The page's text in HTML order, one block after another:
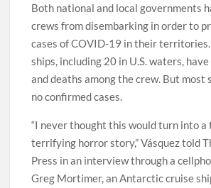
Both national and local governments
crews from disembarking in order to
cases of COVID-19 in their territories.
ships, including 20 in U.S. waters,
and deaths among the crew. But most
no confirmed cases.
“I never thought this would turn into a
terrifying horror story,” Vásquez told
Press in an interview through a
Greg Mortimer, an Antarctic cruise